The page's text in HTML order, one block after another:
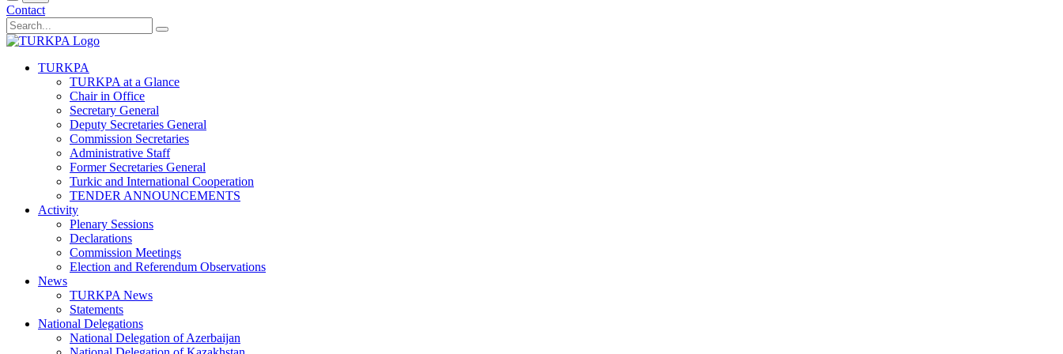
Contact
TURKPA
TURKPA at a Glance
Chair in Office
Secretary General
Deputy Secretaries General
Commission Secretaries
Administrative Staff
Former Secretaries General
Turkic and International Cooperation
TENDER ANNOUNCEMENTS
Activity
Plenary Sessions
Declarations
Commission Meetings
Election and Referendum Observations
News
TURKPA News
Statements
National Delegations
National Delegation of Azerbaijan